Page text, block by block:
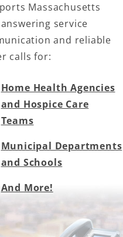
Massachusetts
service
and reliable
calls for:
Home Health Agencies
and Hospice Care
Teams
Municipal Departments
and Schools
And More!